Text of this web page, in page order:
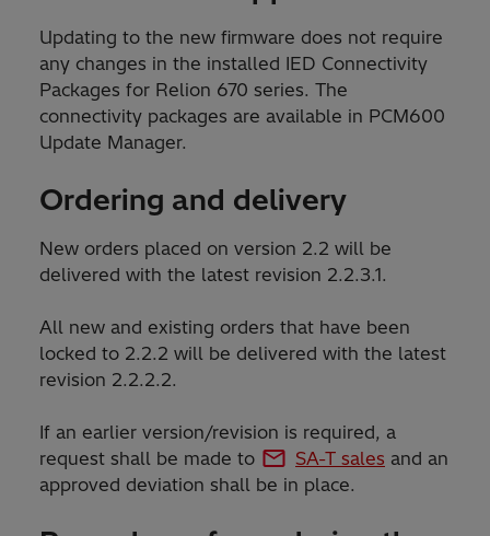
Updating to the new firmware does not require
any changes in the installed IED Connectivity
Packages for Relion 670 series. The
connectivity packages are available in PCM600
Update Manager.
Ordering and delivery
New orders placed on version 2.2 will be
delivered with the latest revision 2.2.3.1.
All new and existing orders that have been
locked to 2.2.2 will be delivered with the latest
revision 2.2.2.2.
If an earlier version/revision is required, a
request shall be made to
SA-T sales and an
approved deviation shall be in place.